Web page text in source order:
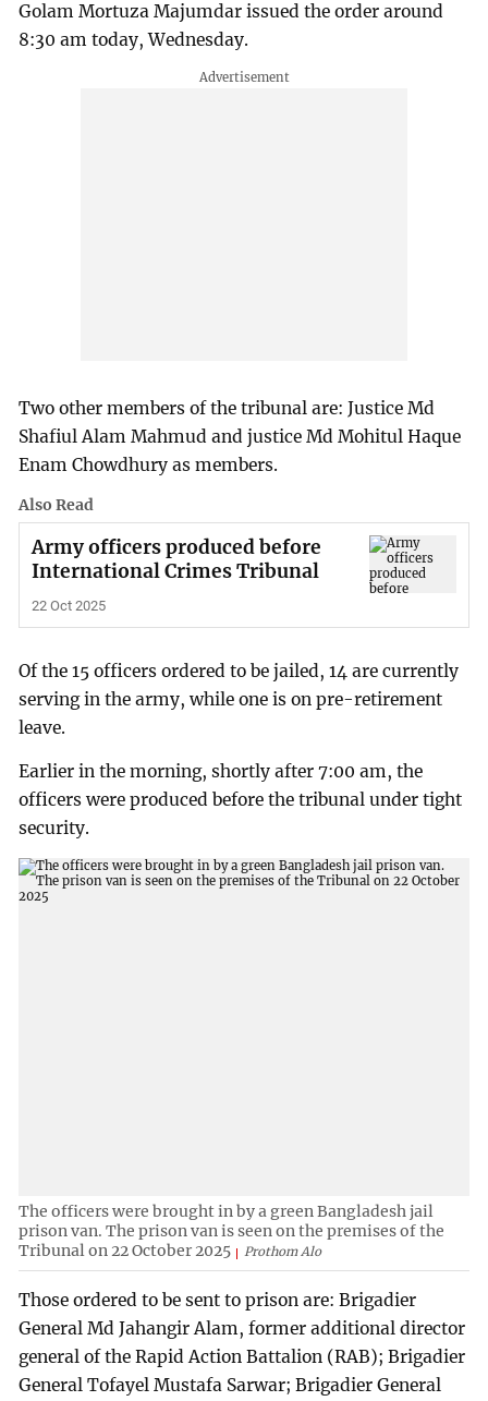
Golam Mortuza Majumdar issued the order around
8:30 am today, Wednesday.
Two other members of the tribunal are: Justice Md
Shafiul Alam Mahmud and justice Md Mohitul Haque
Enam Chowdhury as members.
Also Read
Army officers produced before
International Crimes Tribunal
22 Oct 2025
Of the 15 officers ordered to be jailed, 14 are currently
serving in the army, while one is on pre-retirement
leave.
Earlier in the morning, shortly after 7:00 am, the
officers were produced before the tribunal under tight
security.
The officers were brought in by a green Bangladesh jail
prison van. The prison van is seen on the premises of the
Tribunal on 22 October 2025
Prothom Alo
Those ordered to be sent to prison are: Brigadier
General Md Jahangir Alam, former additional director
general of the Rapid Action Battalion (RAB); Brigadier
General Tofayel Mustafa Sarwar; Brigadier General